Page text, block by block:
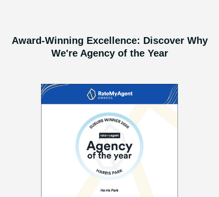
Award-Winning Excellence: Discover Why
We're Agency of the Year